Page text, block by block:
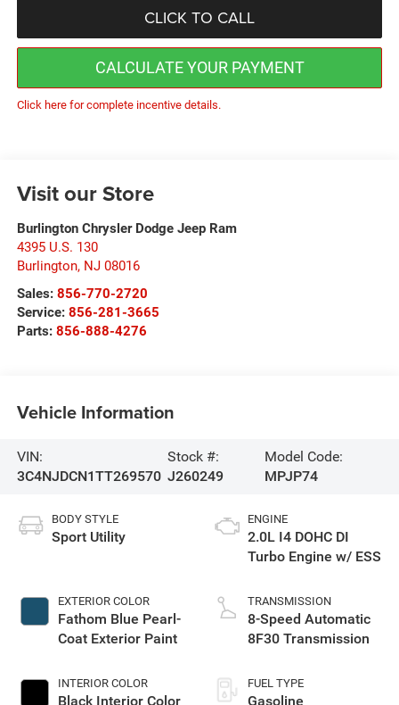
CLICK TO CALL
CALCULATE YOUR PAYMENT
Click here for complete incentive details.
Visit our Store
Burlington Chrysler Dodge Jeep Ram
4395 U.S. 130
Burlington, NJ 08016
Sales: 856-770-2720
Service: 856-281-3665
Parts: 856-888-4276
Vehicle Information
VIN:
3C4NJDCN1TT269570
Stock #:
J260249
Model Code:
MPJP74
BODY STYLE
Sport Utility
EXTERIOR COLOR
Fathom Blue Pearl-
Coat Exterior Paint
INTERIOR COLOR
Black Interior Color
ENGINE
2.0L I4 DOHC DI
Turbo Engine w/ ESS
TRANSMISSION
8-Speed Automatic
8F30 Transmission
FUEL TYPE
Gasoline